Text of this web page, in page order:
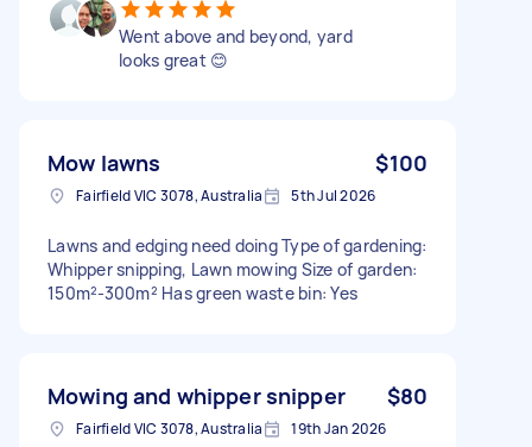
Went above and beyond, yard
looks great 😊
Mow lawns $100
Fairfield VIC 3078, Australia 5th Jul 2026
Lawns and edging need doing Type of gardening:
Whipper snipping, Lawn mowing Size of garden:
150m²-300m² Has green waste bin: Yes
Mowing and whipper snipper $80
Fairfield VIC 3078, Australia 19th Jan 2026